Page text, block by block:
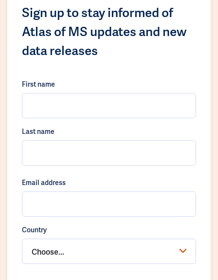
Sign up to stay informed of
Atlas of MS updates and new
data releases
First name
Last name
Email address
Country
Choose...